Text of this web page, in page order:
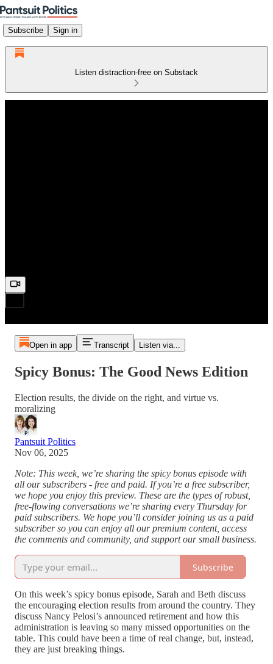
Subscribe Sign in
Listen distraction-free on Substack
Open in app Transcript Listen via...
Spicy Bonus: The Good News Edition
Election results, the divide on the right, and virtue vs.
moralizing
Pantsuit Politics
Nov 06, 2025
Note: This week, we’re sharing the spicy bonus episode with
all our subscribers - free and paid. If you’re a free subscriber,
we hope you enjoy this preview. These are the types of robust,
free-flowing conversations we’re sharing every Thursday for
paid subscribers. We hope you’ll consider joining us as a paid
subscriber so you can enjoy all our premium content, access
the comments and community, and support our small business.
Subscribe
On this week’s spicy bonus episode, Sarah and Beth discuss
the encouraging election results from around the country. They
discuss Nancy Pelosi’s announced retirement and how this
administration is leaving so many missed opportunities on the
table. This could have been a time of real change, but, instead,
they are just breaking things.